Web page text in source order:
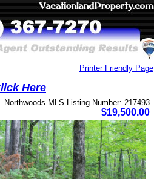
Printer Friendly Page
Here
Northwoods MLS Listing Number: 217493
$19,500.00